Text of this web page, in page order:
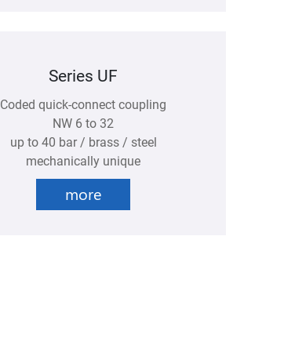
Series UF
Coded quick-connect coupling
NW 6 to 32
up to 40 bar / brass / steel
mechanically unique
more